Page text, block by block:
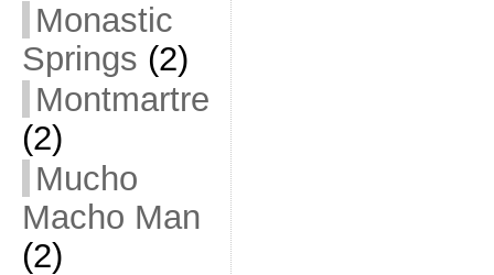
Monastic
Springs (2)
Montmartre
(2)
Mucho
Macho Man
(2)